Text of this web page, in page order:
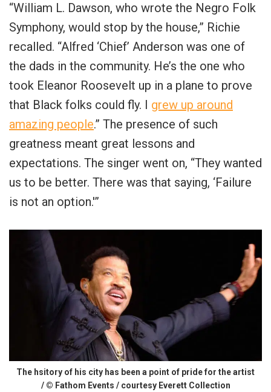
“William L. Dawson, who wrote the Negro Folk
Symphony, would stop by the house,” Richie
recalled. “Alfred ‘Chief’ Anderson was one of
the dads in the community. He’s the one who
took Eleanor Roosevelt up in a plane to prove
that Black folks could fly. I grew up around
amazing people.” The presence of such
greatness meant great lessons and
expectations. The singer went on, “They wanted
us to be better. There was that saying, ‘Failure
is not an option.'”
The hsitory of his city has been a point of pride for the artist
/ © Fathom Events / courtesy Everett Collection